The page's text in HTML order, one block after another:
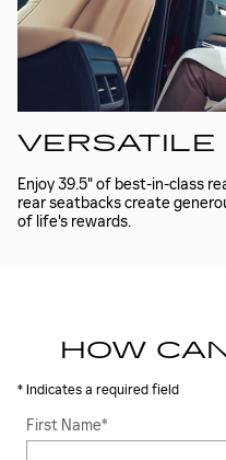
VERSATILE
Enjoy 39.5" of best-in-class
rear seatbacks create
of life's rewards.
HOW
* Indicates a required field
First Name*